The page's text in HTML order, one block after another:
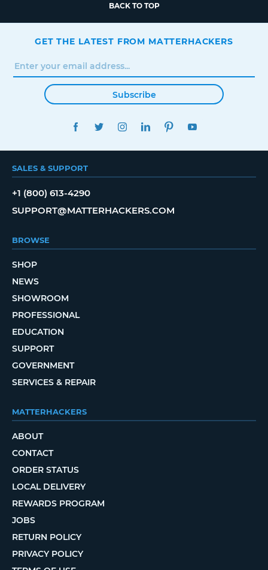
BACK TO TOP
GET THE LATEST FROM MATTERHACKERS
Subscribe
FACEBOOKTWITTERINSTAGRAMLINKEDINPINTEREST
SALES & SUPPORT
+1 (800) 613-4290
SUPPORT@MATTERHACKERS.COM
BROWSE
SHOP
NEWS
SHOWROOM
PROFESSIONAL
EDUCATION
SUPPORT
GOVERNMENT
SERVICES & REPAIR
MATTERHACKERS
ABOUT
CONTACT
ORDER STATUS
LOCAL DELIVERY
REWARDS PROGRAM
JOBS
RETURN POLICY
PRIVACY POLICY